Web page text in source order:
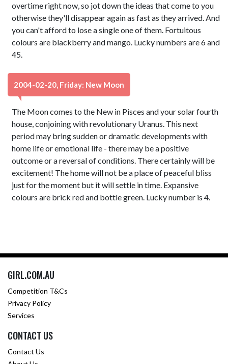
overtime right now, so jot down the ideas that come to you
otherwise they'll disappear again as fast as they arrived. And
you can't afford to lose a single one of them. Fortuitous
colours are blackberry and mango. Lucky numbers are 6 and
45.
2004-02-20, Friday: New Moon
The Moon comes to the New in Pisces and your solar fourth
house, conjoining with revolutionary Uranus. This next
period may bring sudden or dramatic developments with
home life or emotional life - there may be a positive
outcome or a reversal of conditions. There certainly will be
excitement! The home will not be a place of peaceful bliss
just for the moment but it will settle in time. Expansive
colours are brick red and bottle green. Lucky number is 4.
GIRL.COM.AU
Competition T&Cs
Privacy Policy
Services
CONTACT US
Contact Us